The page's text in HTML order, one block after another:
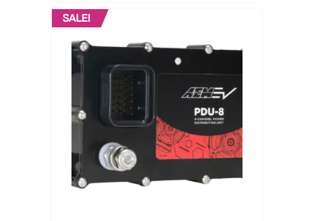
SALE!